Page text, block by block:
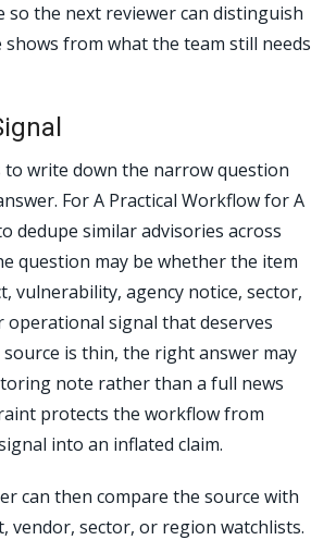
so the next reviewer can distinguish
from what the team still needs
to write down the narrow question
For A Practical Workflow for A
dedupe similar advisories across
question may be whether the item
vulnerability, agency notice, sector,
operational signal that deserves
is thin, the right answer may
note rather than a full news
protects the workflow from
into an inflated claim.
can then compare the source with
vendor, sector, or region watchlists.